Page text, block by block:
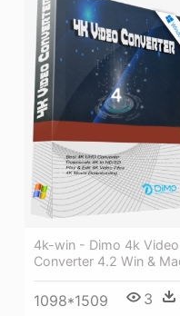
4k-win - Dimo 4k Video
Converter 4.2 Win &
1098*1509 3